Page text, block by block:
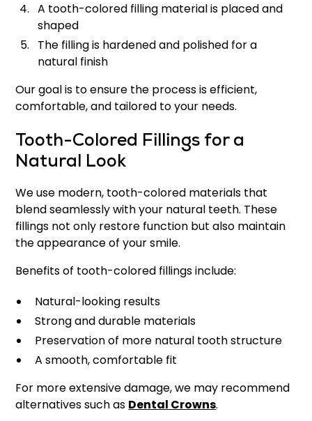
A tooth-colored filling material is placed and
shaped
The filling is hardened and polished for a
natural finish
Our goal is to ensure the process is efficient,
comfortable, and tailored to your needs.
Tooth-Colored Fillings for a
Natural Look
We use modern, tooth-colored materials that
blend seamlessly with your natural teeth. These
fillings not only restore function but also maintain
the appearance of your smile.
Benefits of tooth-colored fillings include:
Natural-looking results
Strong and durable materials
Preservation of more natural tooth structure
A smooth, comfortable fit
For more extensive damage, we may recommend
alternatives such as Dental Crowns.